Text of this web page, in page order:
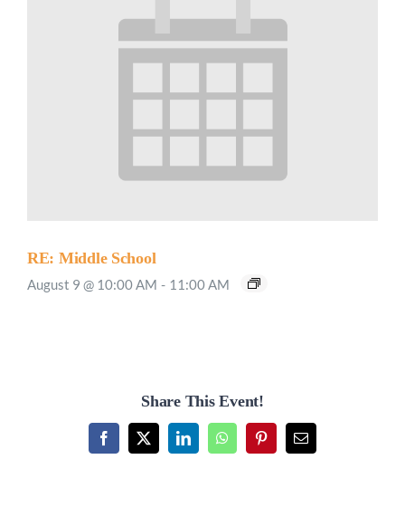
RE: Middle School
August 9 @ 10:00 AM - 11:00 AM
Share This Event!
Facebook
X LinkedInWhatsAppPinterestEmail